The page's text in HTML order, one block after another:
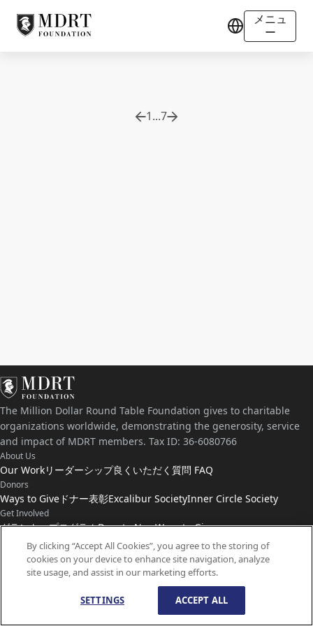
メニュ
ー
1...7
The Million Dollar Round Table Foundation gives to charitable
organizations worldwide, demonstrating the generosity, service
and impact of MDRT members. Tax ID: 36-6080766
About Us
Our Workリーダーシップ良くいただく質問 FAQ
Donors
Ways to Give ドナー表彰Excalibur SocietyInner Circle Society
Get Involved
グラント・プログラムDonate NowWays to Give
Connect with Us
お問い合わせニュース
2026MDRT Foundation. All Rights Reserved.
By clicking “Accept All Cookies”, you agree to the storing of
cookies on your device to enhance site navigation, analyze
site usage, and assist in our marketing efforts.
SETTINGS ACCEPT ALL